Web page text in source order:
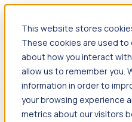
This website stores
These cookies are used
about how you interact
allow us to remember you.
information in order to
your browsing experience
metrics about our visitors
Products
Foresight
Foresight aggregates
including hiring velocity,
and executive
inflection points.